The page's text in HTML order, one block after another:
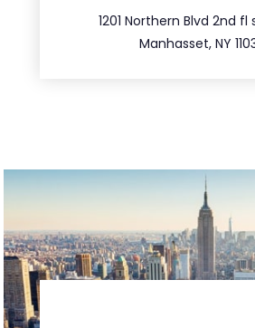
1201 Northern Blvd 2nd fl
Manhasset, NY